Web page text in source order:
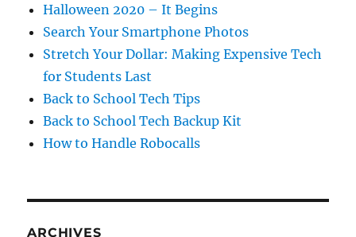
Halloween 2020 – It Begins
Search Your Smartphone Photos
Stretch Your Dollar: Making Expensive Tech
for Students Last
Back to School Tech Tips
Back to School Tech Backup Kit
How to Handle Robocalls
ARCHIVES